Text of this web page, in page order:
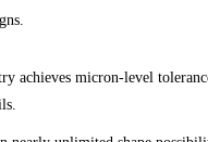
achieves micron-level